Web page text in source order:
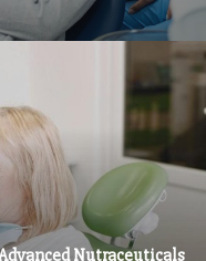
Nutraceuticals